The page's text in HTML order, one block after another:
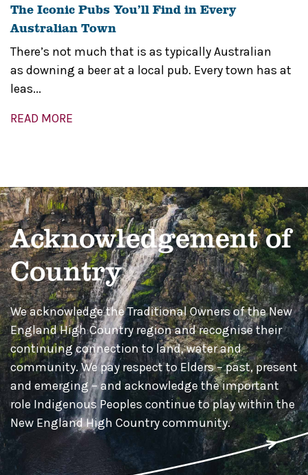
The Iconic Pubs You’ll Find in Every
Australian Town
There’s not much that is as typically Australian
as downing a beer at a local pub. Every town has at
leas...
READ MORE
Acknowledgement of
Country
We acknowledge the Traditional Owners of the New
England High Country region and recognise their
continuing connection to land, water and
community. We pay respect to Elders – past, present
and emerging – and acknowledge the important
role Indigenous Peoples continue to play within the
New England High Country community.